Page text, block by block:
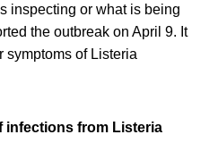
inspecting or what is being
the outbreak on April 9. It
symptoms of Listeria
infections from Listeria